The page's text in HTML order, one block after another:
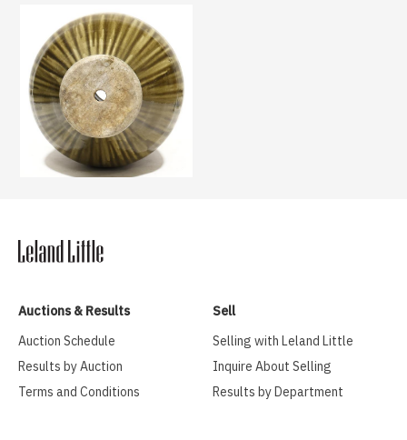
Auctions & Results
Auction Schedule
Results by Auction
Terms and Conditions
Sell
Selling with Leland Little
Inquire About Selling
Results by Department